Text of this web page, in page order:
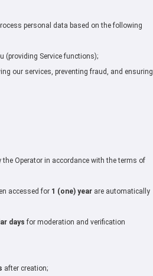
personal data based on the following
(providing Service functions);
our services, preventing fraud, and ensuring
Operator in accordance with the terms of
accessed for 1 (one) year are automatically
days for moderation and verification
after creation;